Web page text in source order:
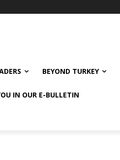
BEYOND TURKEY
IN OUR E-BULLETIN